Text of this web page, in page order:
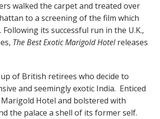
walked the carpet and treated over
to a screening of the film which
its successful run in the U.K.,
The Best Exotic Marigold Hotelreleases
of British retirees who decide to
and seemingly exotic India. Enticed
Hotel and bolstered with
the palace a shell of its former self.